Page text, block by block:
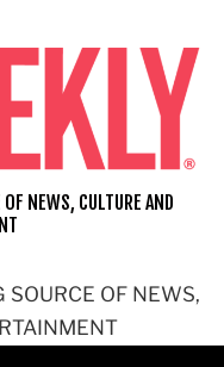
SOURCE OF NEWS,
NEWS, CULTURE AND